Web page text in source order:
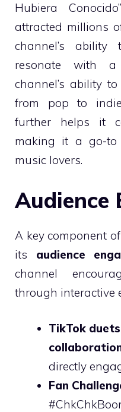
Hubiera
attracted millions
channel’s
resonate with
channel’s ability
from pop to
further helps it
making it a go-to
music lovers.
Audience
A key component
its audience
channel
through interactive
TikTok duets
directly
Fan